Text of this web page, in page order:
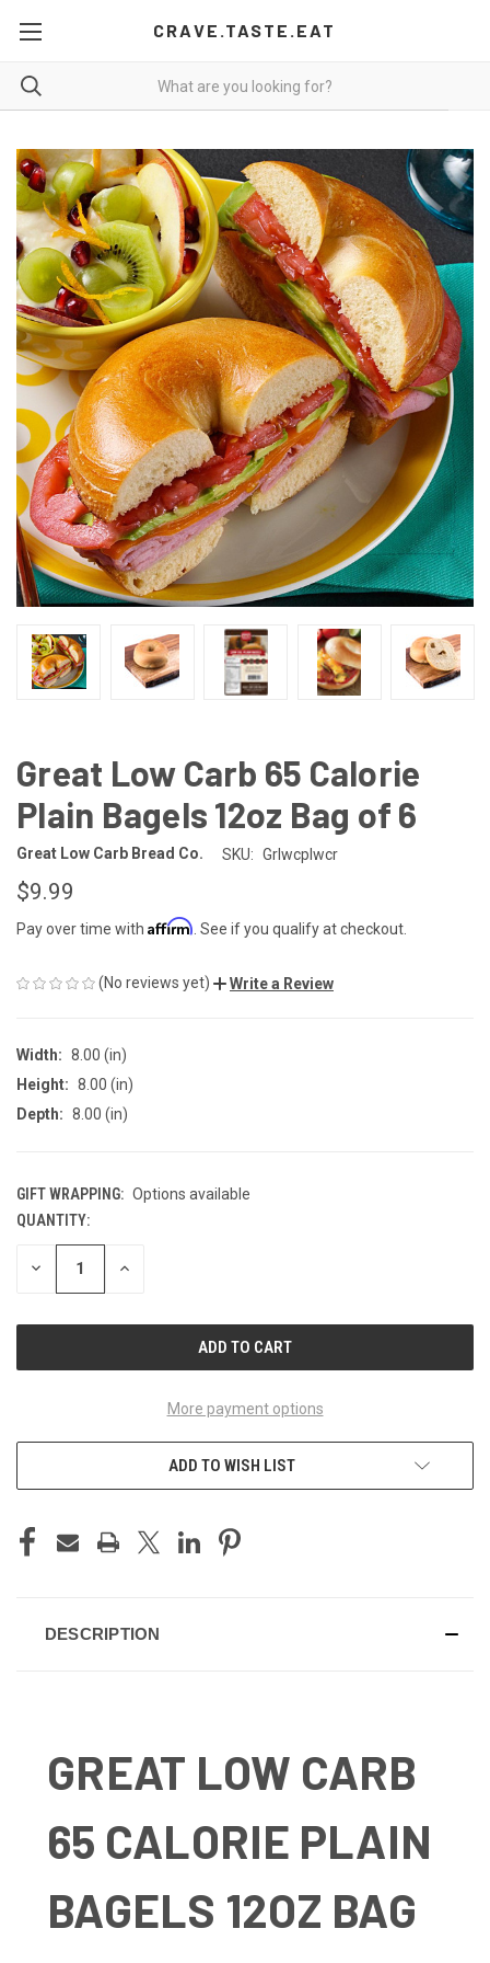
CRAVE.TASTE.EAT
Great Low Carb 65 Calorie
Plain Bagels 12oz Bag of 6
Great Low Carb Bread Co. SKU: Grlwcplwcr
$9.99
Pay over time with Affirm . See if you qualify at checkout.
(No reviews yet) Write a Review
Width: 8.00 (in)
Height: 8.00 (in)
Depth: 8.00 (in)
GIFT WRAPPING: Options available
CURRENT
STOCK:
QUANTITY:
DECREASE INCREASE
More payment options
ADD TO WISH LIST
DESCRIPTION
GREAT LOW CARB
65 CALORIE PLAIN
BAGELS 12OZ BAG